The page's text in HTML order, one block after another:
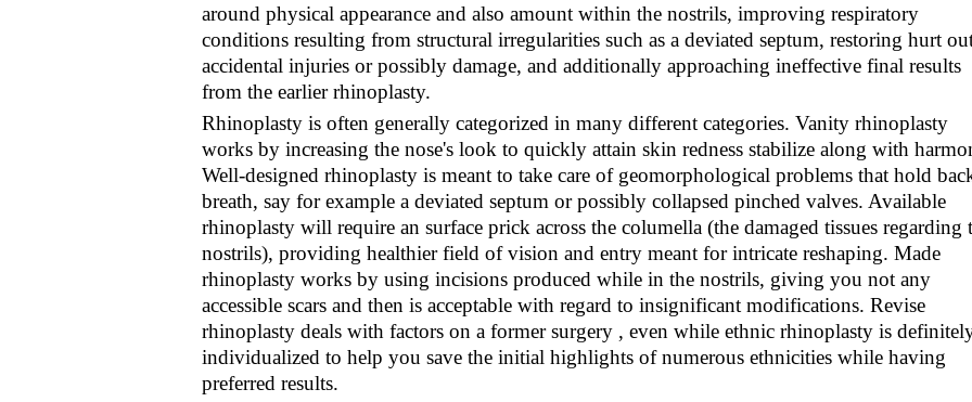
around physical appearance and also amount within the nostrils, improving respiratory
conditions resulting from structural irregularities such as a deviated septum, restoring hurt
accidental injuries or possibly damage, and additionally approaching ineffective final results
from the earlier rhinoplasty.
Rhinoplasty is often generally categorized in many different categories. Vanity rhinoplasty
works by increasing the nose's look to quickly attain skin redness stabilize along with
Well-designed rhinoplasty is meant to take care of geomorphological problems that hold
breath, say for example a deviated septum or possibly collapsed pinched valves. Available
rhinoplasty will require an surface prick across the columella (the damaged tissues regarding
nostrils), providing healthier field of vision and entry meant for intricate reshaping. Made
rhinoplasty works by using incisions produced while in the nostrils, giving you not any
accessible scars and then is acceptable with regard to insignificant modifications. Revise
rhinoplasty deals with factors on a former surgery , even while ethnic rhinoplasty is
individualized to help you save the initial highlights of numerous ethnicities while having
preferred results.